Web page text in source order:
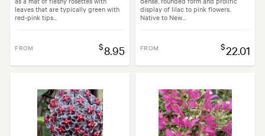
leaves that are typically green with
red-pink tips...
FROM $8.95
display of lilac to pink flowers.
Native to New...
FROM $22.01